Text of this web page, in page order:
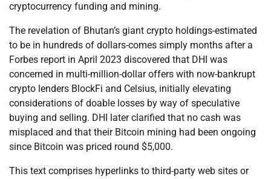
cryptocurrency funding and mining.
The revelation of Bhutan’s giant crypto holdings-estimated
to be in hundreds of dollars-comes simply months after a
Forbes report in April 2023 discovered that DHI was
concerned in multi-million-dollar offers with now-bankrupt
crypto lenders BlockFi and Celsius, initially elevating
considerations of doable losses by way of speculative
buying and selling. DHI later clarified that no cash was
misplaced and that their Bitcoin mining had been ongoing
since Bitcoin was priced round $5,000.
This text comprises hyperlinks to third-party web sites or